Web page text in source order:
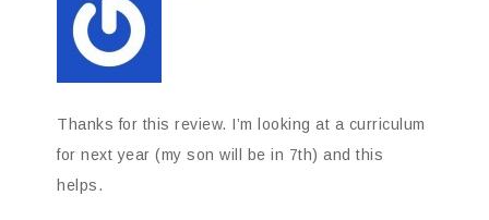
Thanks for this review. I’m looking at a curriculum
for next year (my son will be in 7th) and this
helps.